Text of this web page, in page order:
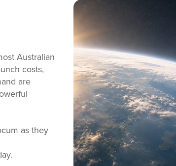
Australian
costs,
are
as they